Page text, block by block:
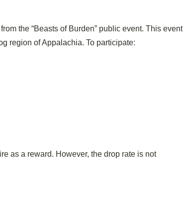
the “Beasts of Burden” public event. This event
region of Appalachia. To participate:
as a reward. However, the drop rate is not